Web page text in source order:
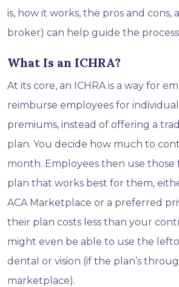
is, how it works, the pros and cons,
broker) can help guide the
What Is an ICHRA?
At its core, an ICHRA is a way for
reimburse employees for
premiums, instead of offering a
plan. You decide how much to
month. Employees then use those
plan that works best for them,
ACA Marketplace or a preferred
their plan costs less than your
might even be able to use the
dental or vision (if the plan’s
marketplace).